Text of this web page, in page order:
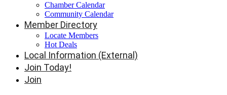
Chamber Calendar
Community Calendar
Member Directory
Locate Members
Hot Deals
Local Information (External)
Join Today!
Join